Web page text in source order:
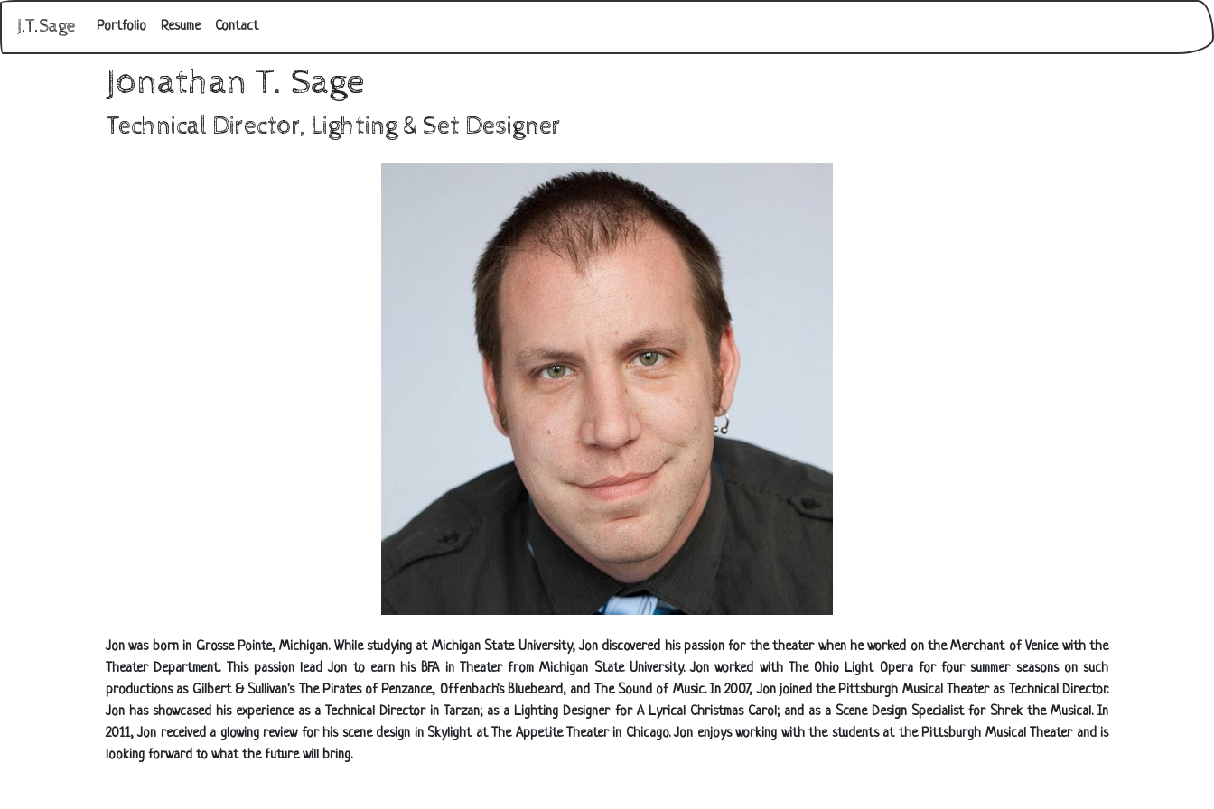
J.T.Sage Portfolio Resume Contact
Jonathan T. Sage
Technical Director, Lighting & Set Designer
Jon was born in Grosse Pointe, Michigan. While studying at Michigan State University, Jon discovered his passion for the theater when he worked on the Merchant of Venice with the
Theater Department. This passion lead Jon to earn his BFA in Theater from Michigan State University. Jon worked with The Ohio Light Opera for four summer seasons on such
productions as Gilbert & Sullivan's The Pirates of Penzance, Offenbach's Bluebeard, and The Sound of Music. In 2007, Jon joined the Pittsburgh Musical Theater as Technical Director.
Jon has showcased his experience as a Technical Director in Tarzan; as a Lighting Designer for A Lyrical Christmas Carol; and as a Scene Design Specialist for Shrek the Musical. In
2011, Jon received a glowing review for his scene design in Skylight at The Appetite Theater in Chicago. Jon enjoys working with the students at the Pittsburgh Musical Theater and is
looking forward to what the future will bring.